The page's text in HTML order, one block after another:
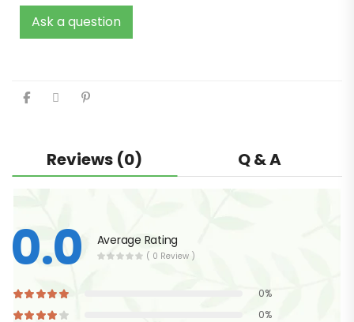
Ask a question
Reviews (0) Q & A
0.0 Average Rating
( 0 Review )
0%
0%